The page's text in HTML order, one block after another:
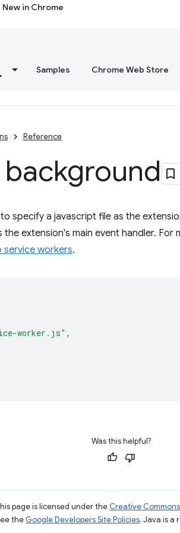
New in Chrome
Samples Chrome Web Store
Reference
specify a javascript file as the
extension's main event handler. For
workers.
worker.js" ,
Was this helpful?
page is licensed under the Creative
the Google Developers Site Policies. Java is a